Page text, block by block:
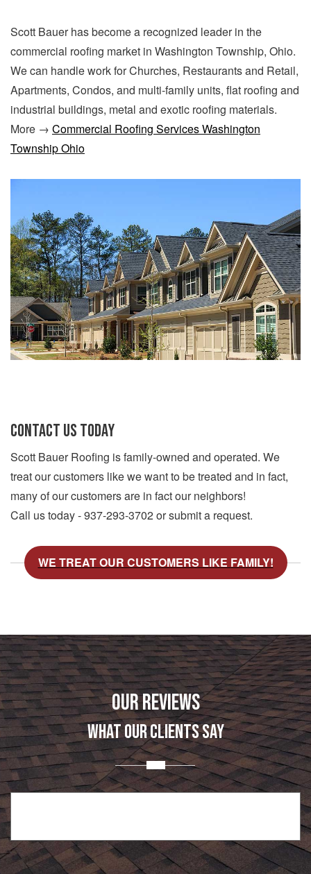
Scott Bauer has become a recognized leader in the
commercial roofing market in Washington Township, Ohio.
We can handle work for Churches, Restaurants and Retail,
Apartments, Condos, and multi-family units, flat roofing and
industrial buildings, metal and exotic roofing materials.
More → Commercial Roofing Services Washington
Township Ohio
CONTACT US TODAY
Scott Bauer Roofing is family-owned and operated. We
treat our customers like we want to be treated and in fact,
many of our customers are in fact our neighbors!
Call us today - 937-293-3702 or submit a request.
WE TREAT OUR CUSTOMERS LIKE FAMILY!
OUR REVIEWS
WHAT OUR CLIENTS SAY